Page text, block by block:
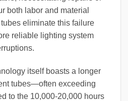
both labor and material
eliminate this failure
reliable lighting system
itself boasts a longer
tubes—often exceeding
to the 10,000-20,000 hours